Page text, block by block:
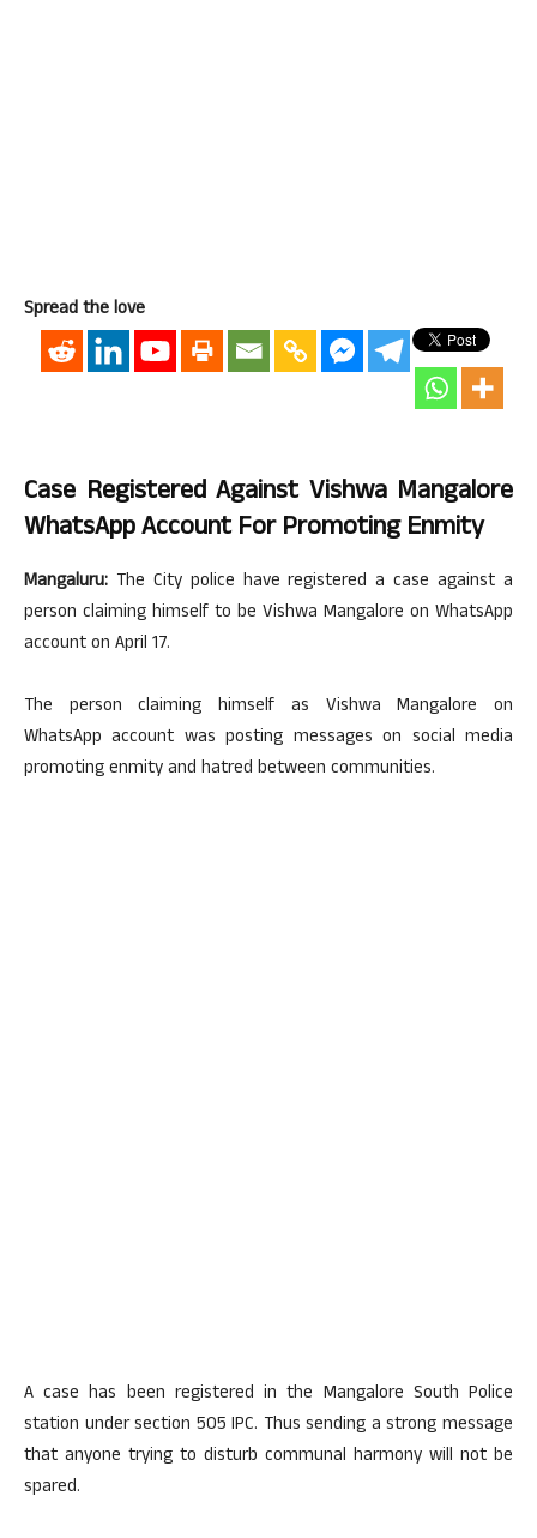
Spread the love
Case Registered Against Vishwa Mangalore
WhatsApp Account For Promoting Enmity
Mangaluru: The City police have registered a case against a
person claiming himself to be Vishwa Mangalore on WhatsApp
account on April 17.
The person claiming himself as Vishwa Mangalore on
WhatsApp account was posting messages on social media
promoting enmity and hatred between communities.
A case has been registered in the Mangalore South Police
station under section 505 IPC. Thus sending a strong message
that anyone trying to disturb communal harmony will not be
spared.